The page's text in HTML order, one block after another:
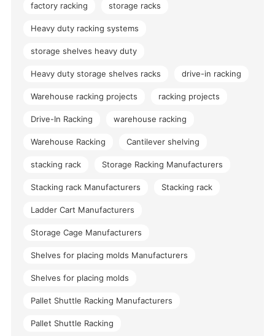
factory racking storage racks
Heavy duty racking systems
storage shelves heavy duty
Heavy duty storage shelves racks drive-in racking
Warehouse racking projects racking projects
Drive-In Racking warehouse racking
Warehouse Racking Cantilever shelving
stacking rack Storage Racking Manufacturers
Stacking rack Manufacturers Stacking rack
Ladder Cart Manufacturers
Storage Cage Manufacturers
Shelves for placing molds Manufacturers
Shelves for placing molds
Pallet Shuttle Racking Manufacturers
Pallet Shuttle Racking